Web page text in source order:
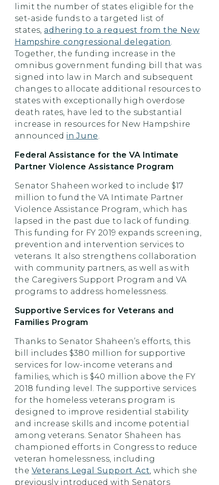
limit the number of states eligible for the
set-aside funds to a targeted list of
states,adhering to a request from the New
Hampshire congressional delegation.
Together, the funding increase in the
omnibus government funding bill that was
signed into law in March and subsequent
changes to allocate additional resources to
states with exceptionally high overdose
death rates, have led to the substantial
increase in resources for New Hampshire
announcedin June.
Federal Assistance for the VA Intimate
Partner Violence Assistance Program
Senator Shaheen worked to include $17
million to fund the VA Intimate Partner
Violence Assistance Program, which has
lapsed in the past due to lack of funding.
This funding for FY 2019 expands screening,
prevention and intervention services to
veterans. It also strengthens collaboration
with community partners, as well as with
the Caregivers Support Program and VA
programs to address homelessness.
Supportive Services for Veterans and
Families Program
Thanks to Senator Shaheen’s efforts, this
bill includes $380 million for supportive
services for low-income veterans and
families, which is $40 million above the FY
2018 funding level. The supportive services
for the homeless veterans program is
designed to improve residential stability
and increase skills and income potential
among veterans. Senator Shaheen has
championed efforts in Congress to reduce
veteran homelessness, including
the Veterans Legal Support Act, which she
previously introduced with Senators